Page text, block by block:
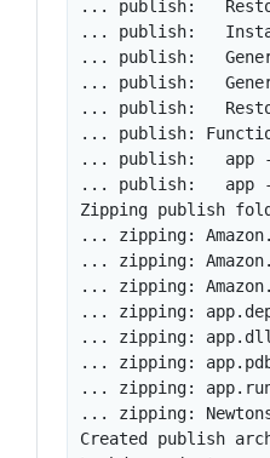
... publish:
... publish:
... publish:
... publish:
... publish:
... publish:
... publish:   app -
... publish:   app ->
Zipping publish
... zipping:
... zipping:
... zipping:
... zipping:
... zipping: app.dll
... zipping:
... zipping:
... zipping:
Created publish